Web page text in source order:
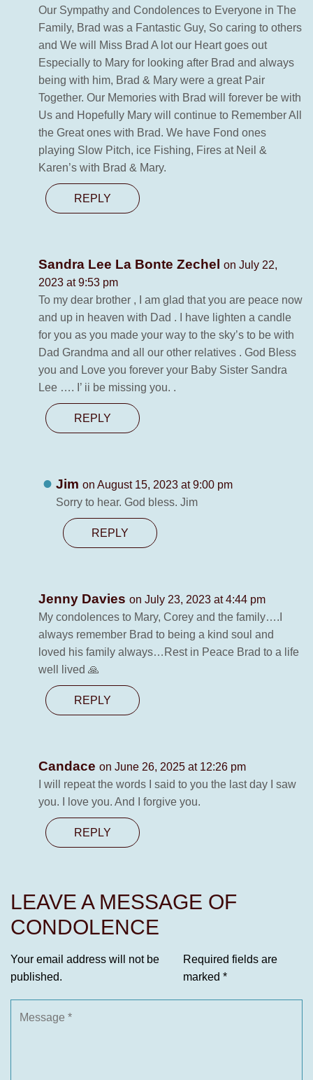
Our Sympathy and Condolences to Everyone in The
Family, Brad was a Fantastic Guy, So caring to others
and We will Miss Brad A lot our Heart goes out
Especially to Mary for looking after Brad and always
being with him, Brad & Mary were a great Pair
Together. Our Memories with Brad will forever be with
Us and Hopefully Mary will continue to Remember All
the Great ones with Brad. We have Fond ones
playing Slow Pitch, ice Fishing, Fires at Neil &
Karen’s with Brad & Mary.
REPLY
Sandra Lee La Bonte Zechel
on July 22,
2023 at 9:53 pm
To my dear brother , I am glad that you are peace now
and up in heaven with Dad . I have lighten a candle
for you as you made your way to the sky’s to be with
Dad Grandma and all our other relatives . God Bless
you and Love you forever your Baby Sister Sandra
Lee …. I’ ii be missing you. .
REPLY
Jim on August 15, 2023 at 9:00 pm
Sorry to hear. God bless. Jim
REPLY
Jenny Davies on July 23, 2023 at 4:44 pm
My condolences to Mary, Corey and the family….I
always remember Brad to being a kind soul and
loved his family always…Rest in Peace Brad to a life
well lived 🙏
REPLY
Candace on June 26, 2025 at 12:26 pm
I will repeat the words I said to you the last day I saw
you. I love you. And I forgive you.
REPLY
LEAVE A MESSAGE OF
CONDOLENCE
Your email address will not be
published.
Required fields are
marked *